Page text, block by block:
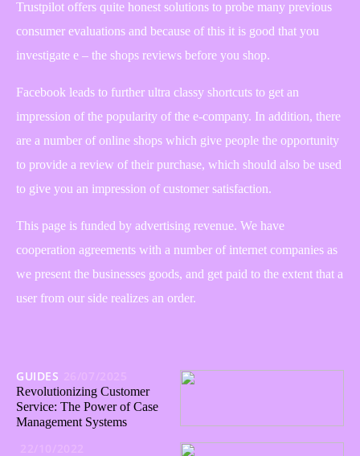
Trustpilot offers quite honest solutions to probe many previous
consumer evaluations and because of this it is good that you
investigate e – the shops reviews before you shop.
Facebook leads to further ultra classy shortcuts to get an
impression of the popularity of the e-company. In addition, there
are a number of online shops which give people the opportunity
to provide a review of their purchase, which should also be used
to give you an impression of customer satisfaction.
This page is funded by advertising revenue. We have
cooperation agreements with a number of internet companies as
we present the businesses goods, and get paid to the extent that a
user from our side realizes an order.
GUIDES
Revolutionizing Customer
Service: The Power of Case
Management Systems